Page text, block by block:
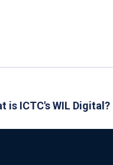
is ICTC's WIL